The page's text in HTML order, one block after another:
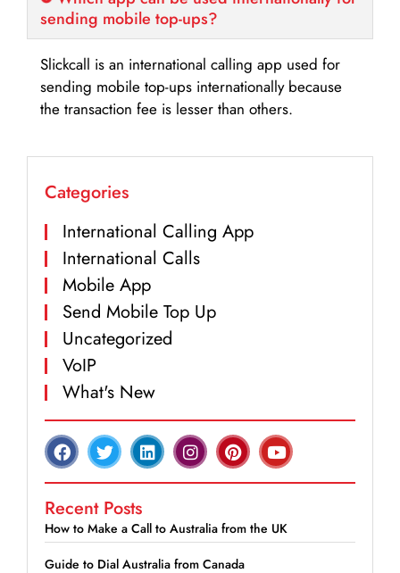
sending mobile top-ups?
Slickcall is an international calling app used for
sending mobile top-ups internationally because
the transaction fee is lesser than others.
Categories
International Calling App
International Calls
Mobile App
Send Mobile Top Up
Uncategorized
VoIP
What's New
Recent Posts
How to Make a Call to Australia from the UK
Guide to Dial Australia from Canada